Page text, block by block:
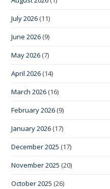
July 2026 (11)
June 2026 (9)
May 2026 (7)
April 2026 (14)
March 2026 (16)
February 2026 (9)
January 2026 (17)
December 2025 (17)
November 2025 (20)
October 2025 (26)